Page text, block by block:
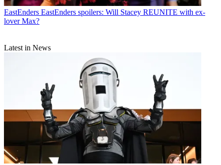
EastEnders EastEnders spoilers: Will Stacey REUNITE with ex-
lover Max?
Latest in News